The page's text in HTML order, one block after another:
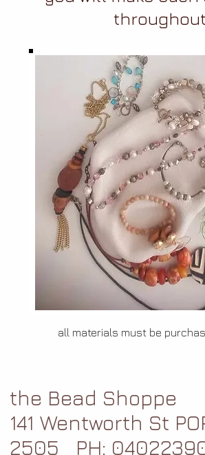
all materials must be
the Bead Shoppe
141 Wentworth St
2505 PH: